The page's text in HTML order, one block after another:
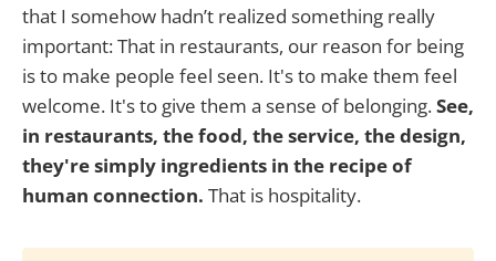
that I somehow hadn’t realized something really
important: That in restaurants, our reason for being
is to make people feel seen. It's to make them feel
welcome. It's to give them a sense of belonging.See,
in restaurants, the food, the service, the design,
they're simply ingredients in the recipe of
human connection. That is hospitality.